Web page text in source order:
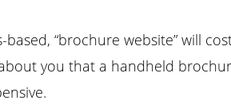
“brochure website” will
you that a handheld